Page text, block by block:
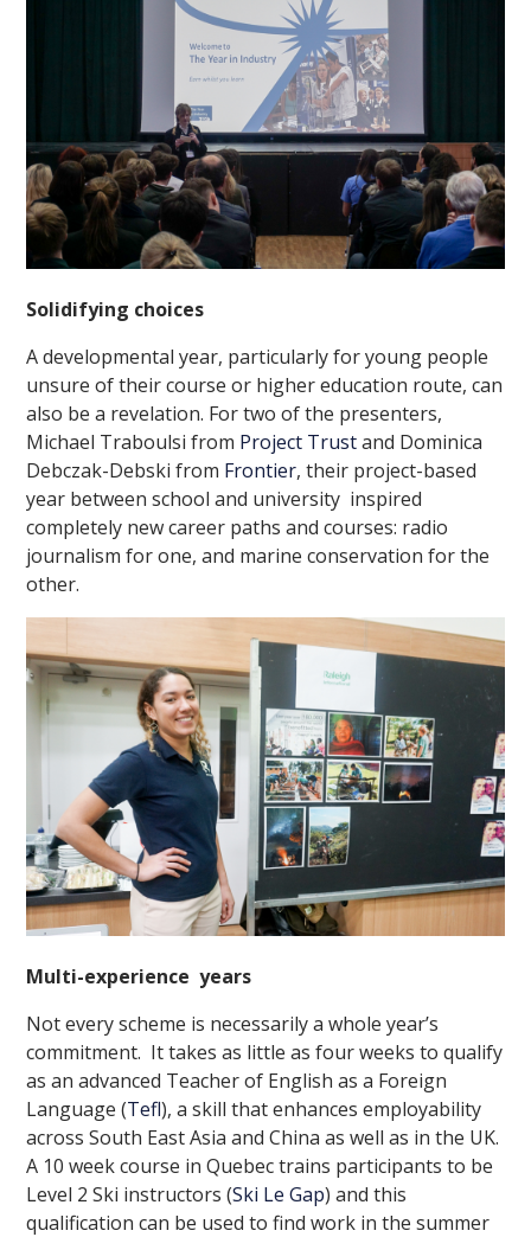
Solidifying choices
A developmental year, particularly for young people
unsure of their course or higher education route, can
also be a revelation. For two of the presenters,
Michael Traboulsi from Project Trustand Dominica
Debczak-Debski from Frontier, their project-based
year between school and university inspired
completely new career paths and courses: radio
journalism for one, and marine conservation for the
other.
Multi-experience years
Not every scheme is necessarily a whole year’s
commitment. It takes as little as four weeks to qualify
as an advanced Teacher of English as a Foreign
Language (Tefl), a skill that enhances employability
across South East Asia and China as well as in the UK.
A 10 week course in Quebec trains participants to be
Level 2 Ski instructors (Ski Le Gap) and this
qualification can be used to find work in the summer